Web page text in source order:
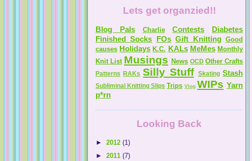
Lets get organzied!!
Blog Pals Charlie Contests
Diabetes
Finished Socks FOs Gift Knitting Good
causes Holidays K.C. KALs MeMes Monthly
Knit List Musings News OCD Other Crafts
Patterns RAKs Silly Stuff Skating Stash
Subliminal Knitting Slips Trips Vlog WIPs Yarn
p*rn
Looking Back
► 2012 (1)
► 2011 (7)